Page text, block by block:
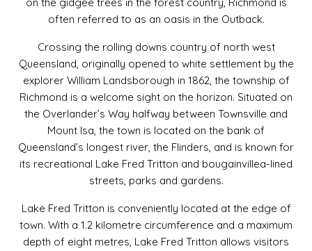
on the gidgee trees in the forest country, Richmond is
often referred to as an oasis in the Outback.
Crossing the rolling downs country of north west
Queensland, originally opened to white settlement by the
explorer William Landsborough in 1862, the township of
Richmond is a welcome sight on the horizon. Situated on
the Overlander’s Way halfway between Townsville and
Mount Isa, the town is located on the bank of
Queensland’s longest river, the Flinders, and is known for
its recreational Lake Fred Tritton and bougainvillea-lined
streets, parks and gardens.
Lake Fred Tritton is conveniently located at the edge of
town. With a 1.2 kilometre circumference and a maximum
depth of eight metres, Lake Fred Tritton allows visitors